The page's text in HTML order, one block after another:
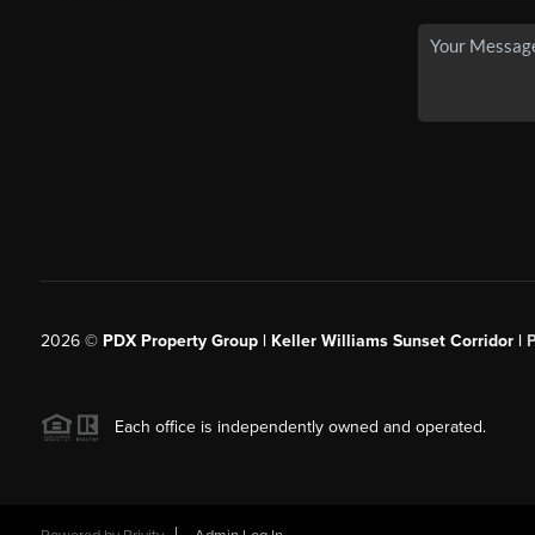
2026© PDX Property Group | Keller Williams Sunset Corridor |
Each office is independently owned and operated.